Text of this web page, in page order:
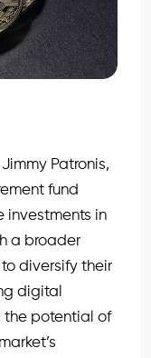
Patronis,
fund
investments in
a broader
diversify their
digital
the potential of